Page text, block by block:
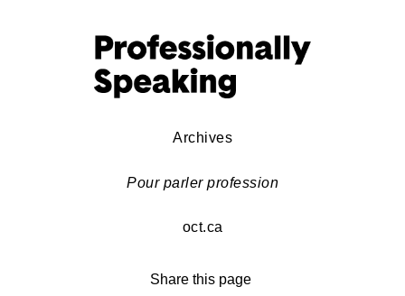
Archives
Pour parler profession
oct.ca
Share this page